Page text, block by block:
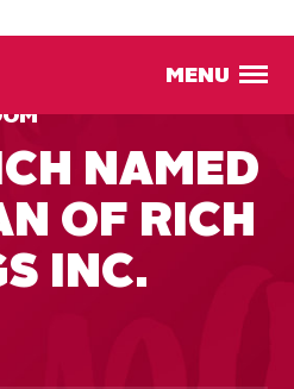
MENU
NAMED
OF RICH
INC.